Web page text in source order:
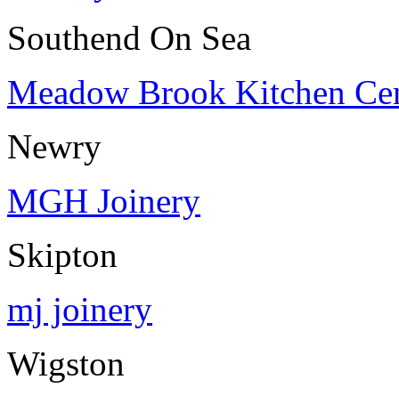
Southend On Sea
Meadow Brook Kitchen
Newry
MGH Joinery
Skipton
mj joinery
Wigston